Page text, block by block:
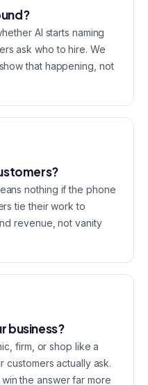
AI starts naming
ask who to hire. We
that happening, not
nothing if the phone
tie their work to
revenue, not vanity
business?
firm, or shop like a
customers actually ask.
the answer far more